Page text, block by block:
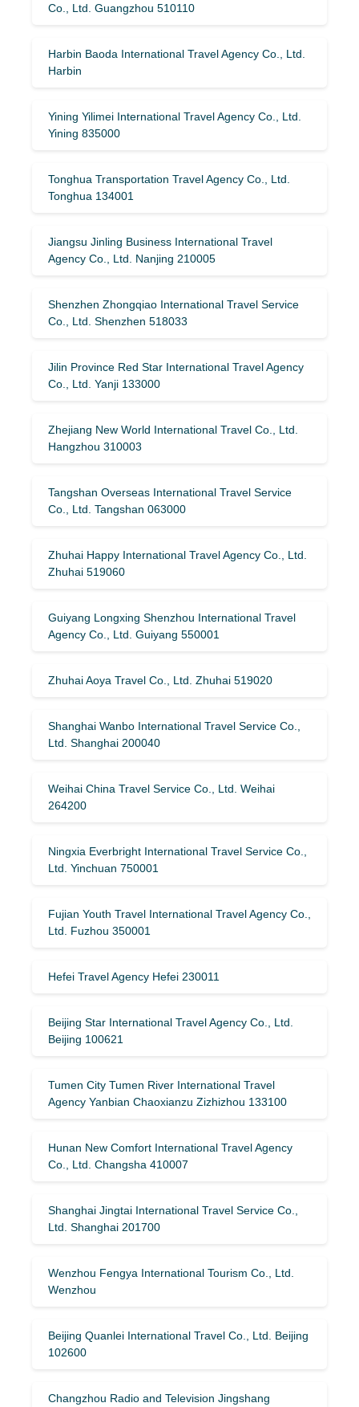
Co., Ltd. Guangzhou 510110
Harbin Baoda International Travel Agency Co., Ltd.
Harbin
Yining Yilimei International Travel Agency Co., Ltd.
Yining 835000
Tonghua Transportation Travel Agency Co., Ltd.
Tonghua 134001
Jiangsu Jinling Business International Travel
Agency Co., Ltd. Nanjing 210005
Shenzhen Zhongqiao International Travel Service
Co., Ltd. Shenzhen 518033
Jilin Province Red Star International Travel Agency
Co., Ltd. Yanji 133000
Zhejiang New World International Travel Co., Ltd.
Hangzhou 310003
Tangshan Overseas International Travel Service
Co., Ltd. Tangshan 063000
Zhuhai Happy International Travel Agency Co., Ltd.
Zhuhai 519060
Guiyang Longxing Shenzhou International Travel
Agency Co., Ltd. Guiyang 550001
Zhuhai Aoya Travel Co., Ltd. Zhuhai 519020
Shanghai Wanbo International Travel Service Co.,
Ltd. Shanghai 200040
Weihai China Travel Service Co., Ltd. Weihai
264200
Ningxia Everbright International Travel Service Co.,
Ltd. Yinchuan 750001
Fujian Youth Travel International Travel Agency Co.,
Ltd. Fuzhou 350001
Hefei Travel Agency Hefei 230011
Beijing Star International Travel Agency Co., Ltd.
Beijing 100621
Tumen City Tumen River International Travel
Agency Yanbian Chaoxianzu Zizhizhou 133100
Hunan New Comfort International Travel Agency
Co., Ltd. Changsha 410007
Shanghai Jingtai International Travel Service Co.,
Ltd. Shanghai 201700
Wenzhou Fengya International Tourism Co., Ltd.
Wenzhou
Beijing Quanlei International Travel Co., Ltd. Beijing
102600
Changzhou Radio and Television Jingshang